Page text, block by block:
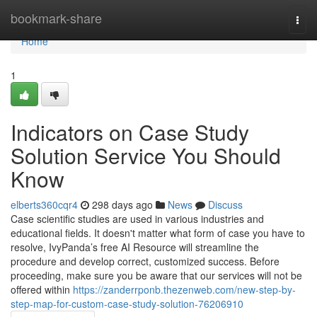
bookmark-share
Home
Home
1
Indicators on Case Study
Solution Service You Should
Know
elberts360cqr4 298 days ago News
Discuss
Case scientific studies are used in various industries and
educational fields. It doesn't matter what form of case you have to
resolve, IvyPanda’s free AI Resource will streamline the
procedure and develop correct, customized success. Before
proceeding, make sure you be aware that our services will not be
offered within https://zanderrponb.thezenweb.com/new-step-by-
step-map-for-custom-case-study-solution-76206910